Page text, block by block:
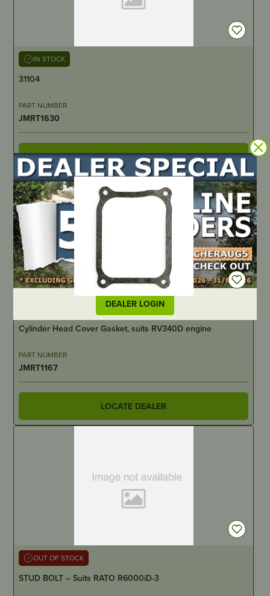
DEALER LOGIN
IN STOCK
31104
PART NUMBER
JMRT1630
LOCATE DEALER
Cylinder Head Cover Gasket, suits RV340D engine
PART NUMBER
JMRT1167
LOCATE DEALER
OUT OF STOCK
STUD BOLT – Suits RATO R6000iD-3